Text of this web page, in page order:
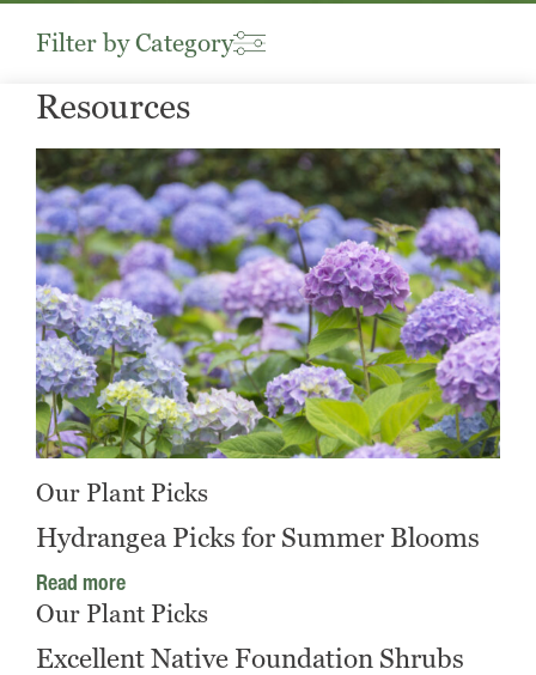
Filter by Category
Resources
Our Plant Picks
Hydrangea Picks for Summer Blooms
Read more
Our Plant Picks
Excellent Native Foundation Shrubs